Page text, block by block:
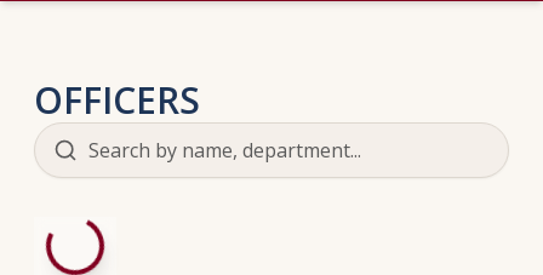
OFFICERS